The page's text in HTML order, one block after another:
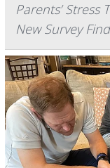
Parents’ Stress
New Survey